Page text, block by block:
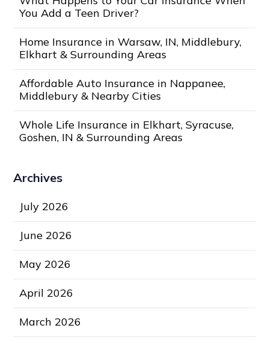
You Add a Teen Driver?
Home Insurance in Warsaw, IN, Middlebury,
Elkhart & Surrounding Areas
Affordable Auto Insurance in Nappanee,
Middlebury & Nearby Cities
Whole Life Insurance in Elkhart, Syracuse,
Goshen, IN & Surrounding Areas
Archives
July 2026
June 2026
May 2026
April 2026
March 2026